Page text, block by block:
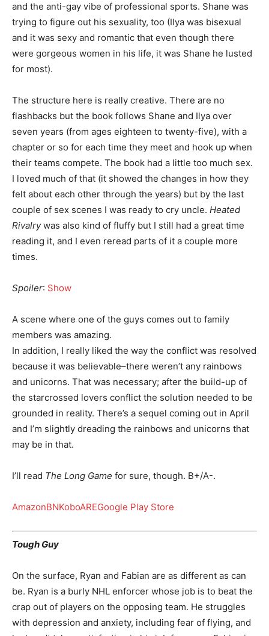
and the anti-gay vibe of professional sports. Shane was
trying to figure out his sexuality, too (Ilya was bisexual
and it was sexy and romantic that even though there
were gorgeous women in his life, it was Shane he lusted
for most).
The structure here is really creative. There are no
flashbacks but the book follows Shane and Ilya over
seven years (from ages eighteen to twenty-five), with a
chapter or so for each time they meet and hook up when
their teams compete. The book had a little too much sex.
I loved much of that (it showed the changes in how they
felt about each other through the years) but by the last
couple of sex scenes I was ready to cry uncle. Heated
Rivalrywas also kind of fluffy but I still had a great time
reading it, and I even reread parts of it a couple more
times.
Spoiler: Show
A scene where one of the guys comes out to family
members was amazing.
In addition, I really liked the way the conflict was resolved
because it was believable–there weren’t any rainbows
and unicorns. That was necessary; after the build-up of
the starcrossed lovers conflict the solution needed to be
grounded in reality. There’s a sequel coming out in April
and I’m slightly dreading the rainbows and unicorns that
may be in that.
I’ll read The Long Game for sure, though. B+/A-.
AmazonBNKoboAREGoogle Play Store
Tough Guy
On the surface, Ryan and Fabian are as different as can
be. Ryan is a burly NHL enforcer whose job is to beat the
crap out of players on the opposing team. He struggles
with depression and anxiety, including fear of flying, and